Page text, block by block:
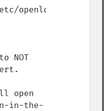
openldap/
in-the-